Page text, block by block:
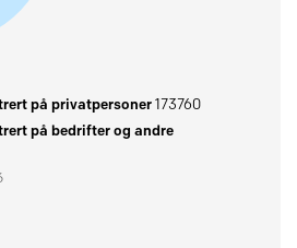
på privatpersoner173760
på bedrifter og andre